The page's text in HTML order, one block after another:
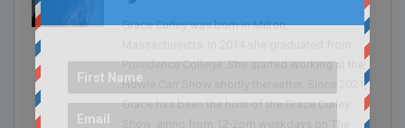
Grace Curley was born in Milton,
Providence College. She started working at the
Howie Carr Show shortly thereafter. Since 2021,
Grace has been the host of the Grace Curley